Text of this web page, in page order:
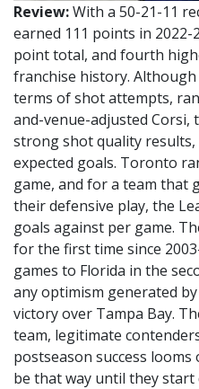
Review:With a 50-21-11
earned 111 points in
point total, and fourth
franchise history.
terms of shot attempts,
and-venue-adjusted Corsi,
strong shot quality
expected goals. Toronto
game, and for a team that
their defensive play, the
goals against per game.
for the first time since
games to Florida in the
any optimism generated
victory over Tampa Bay.
team, legitimate
postseason success
be that way until they start